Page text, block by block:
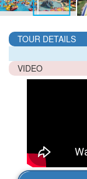
TOUR DETAILS
VIDEO